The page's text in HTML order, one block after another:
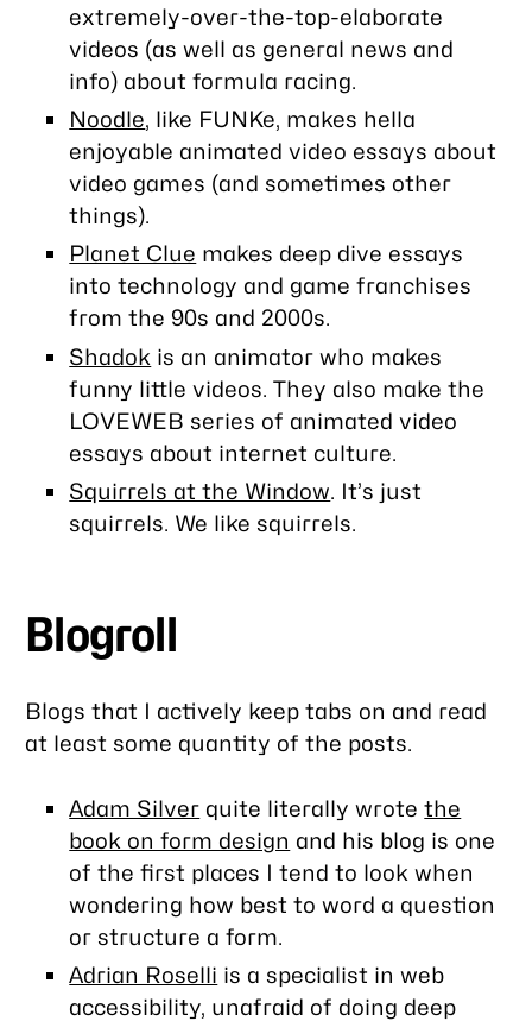
extremely-over-the-top-elaborate
videos (as well as general news and
info) about formula racing.
Noodle, like FUNKe, makes hella
enjoyable animated video essays about
video games (and sometimes other
things).
Planet Clue makes deep dive essays
into technology and game franchises
from the 90s and 2000s.
Shadok is an animator who makes
funny little videos. They also make the
LOVEWEB series of animated video
essays about internet culture.
Squirrels at the Window. It’s just
squirrels. We like squirrels.
Blogroll
Blogs that I actively keep tabs on and read
at least some quantity of the posts.
Adam Silver quite literally wrotethe
book on form design and his blog is one
of the first places I tend to look when
wondering how best to word a question
or structure a form.
Adrian Roselli is a specialist in web
accessibility, unafraid of doing deep